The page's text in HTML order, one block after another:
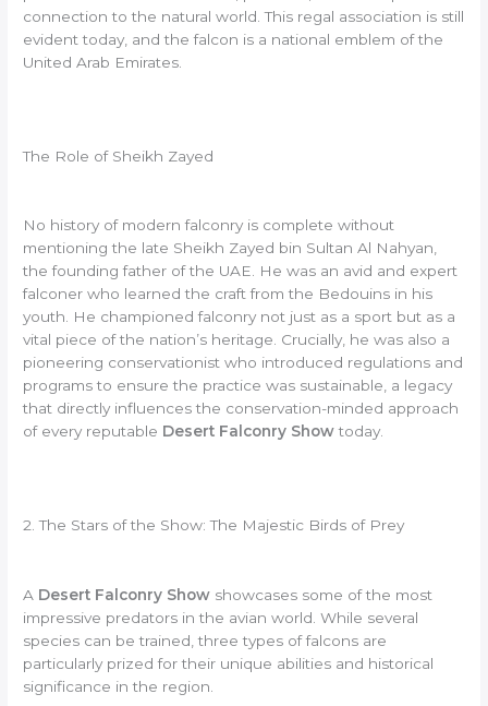
connection to the natural world. This regal association is still
evident today, and the falcon is a national emblem of the
United Arab Emirates.
The Role of Sheikh Zayed
No history of modern falconry is complete without
mentioning the late Sheikh Zayed bin Sultan Al Nahyan,
the founding father of the UAE. He was an avid and expert
falconer who learned the craft from the Bedouins in his
youth. He championed falconry not just as a sport but as a
vital piece of the nation’s heritage. Crucially, he was also a
pioneering conservationist who introduced regulations and
programs to ensure the practice was sustainable, a legacy
that directly influences the conservation-minded approach
of every reputable Desert Falconry Showtoday.
2. The Stars of the Show: The Majestic Birds of Prey
A Desert Falconry Show showcases some of the most
impressive predators in the avian world. While several
species can be trained, three types of falcons are
particularly prized for their unique abilities and historical
significance in the region.